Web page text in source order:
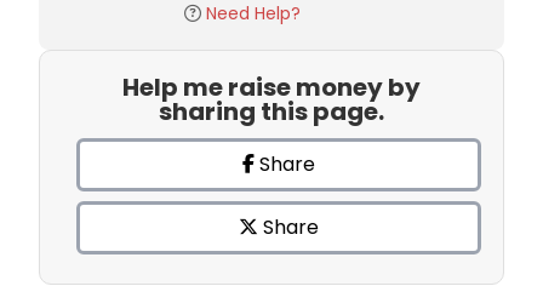
Need Help?
Help me raise money by
sharing this page.
Share
Share